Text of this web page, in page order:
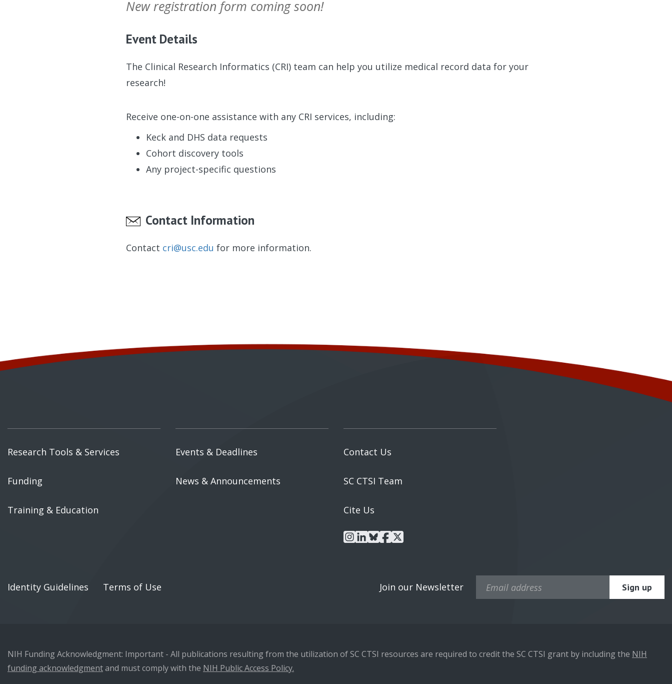
New registration form coming soon!
Event Details
The Clinical Research Informatics (CRI) team can help you utilize medical record data for your
research!
Receive one-on-one assistance with any CRI services, including:
Keck and DHS data requests
Cohort discovery tools
Any project-specific questions
Contact Information
Contact cri@usc.edu for more information.
Research Tools & Services
Funding
Training & Education
Events & Deadlines
News & Announcements
Contact Us
SC CTSI Team
Cite Us
instagram
linkedin
bluesky
facebook
x
Identity Guidelines Terms of Use Join our Newsletter
NIH Funding Acknowledgment: Important - All publications resulting from the utilization of SC CTSI resources are required to credit the SC CTSI grant by including the NIH
funding acknowledgmentand must comply with the NIH Public Access Policy.